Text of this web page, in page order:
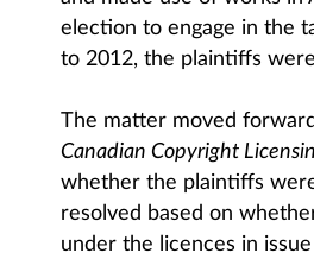
election to engage in the
to 2012, the plaintiffs
The matter moved
Canadian Copyright
whether the plaintiffs
resolved based on
under the licences in